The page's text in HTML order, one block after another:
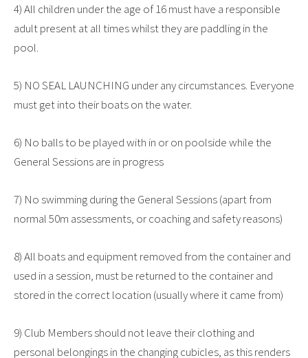
4) All children under the age of 16 must have a responsible
adult present at all times whilst they are paddling in the
pool.
5) NO SEAL LAUNCHING under any circumstances. Everyone
must get into their boats on the water.
6) No balls to be played with in or on poolside while the
General Sessions are in progress
7) No swimming during the General Sessions (apart from
normal 50m assessments, or coaching and safety reasons)
8) All boats and equipment removed from the container and
used in a session, must be returned to the container and
stored in the correct location (usually where it came from)
9) Club Members should not leave their clothing and
personal belongings in the changing cubicles, as this renders